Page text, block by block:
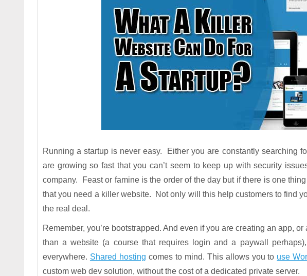
Running a startup is never easy. Either you are constantly searching
are growing so fast that you can’t seem to keep up with security
company. Feast or famine is the order of the day but if there is one
that you need a killer website. Not only will this help customers to find
the real deal.
Remember, you’re bootstrapped. And even if you are creating an app,
than a website (a course that requires login and a paywall
everywhere. Shared hosting comes to mind. This allows you to use
custom web dev solution, without the cost of a dedicated private server.